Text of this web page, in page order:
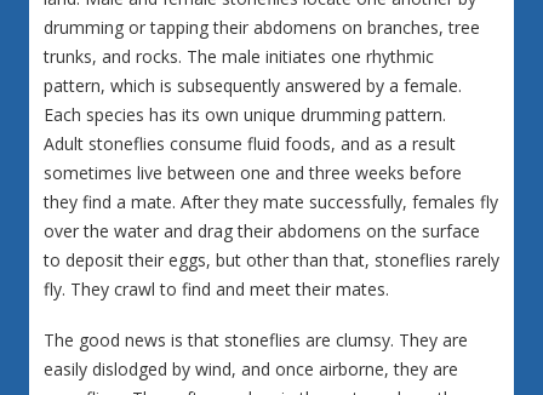
drumming or tapping their abdomens on branches, tree
trunks, and rocks. The male initiates one rhythmic
pattern, which is subsequently answered by a female.
Each species has its own unique drumming pattern.
Adult stoneflies consume fluid foods, and as a result
sometimes live between one and three weeks before
they find a mate. After they mate successfully, females fly
over the water and drag their abdomens on the surface
to deposit their eggs, but other than that, stoneflies rarely
fly. They crawl to find and meet their mates.
The good news is that stoneflies are clumsy. They are
easily dislodged by wind, and once airborne, they are